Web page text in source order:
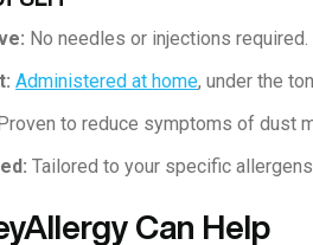
No needles or injections required.
Administered at home, under the
to reduce symptoms of dust
Tailored to your specific
Can Help